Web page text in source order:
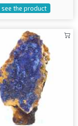
see the product